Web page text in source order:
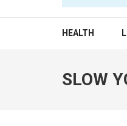
YOUR
HEALTH
SLOW